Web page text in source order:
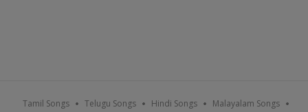
Tamil Songs Telugu Songs Hindi Songs Malayalam Songs